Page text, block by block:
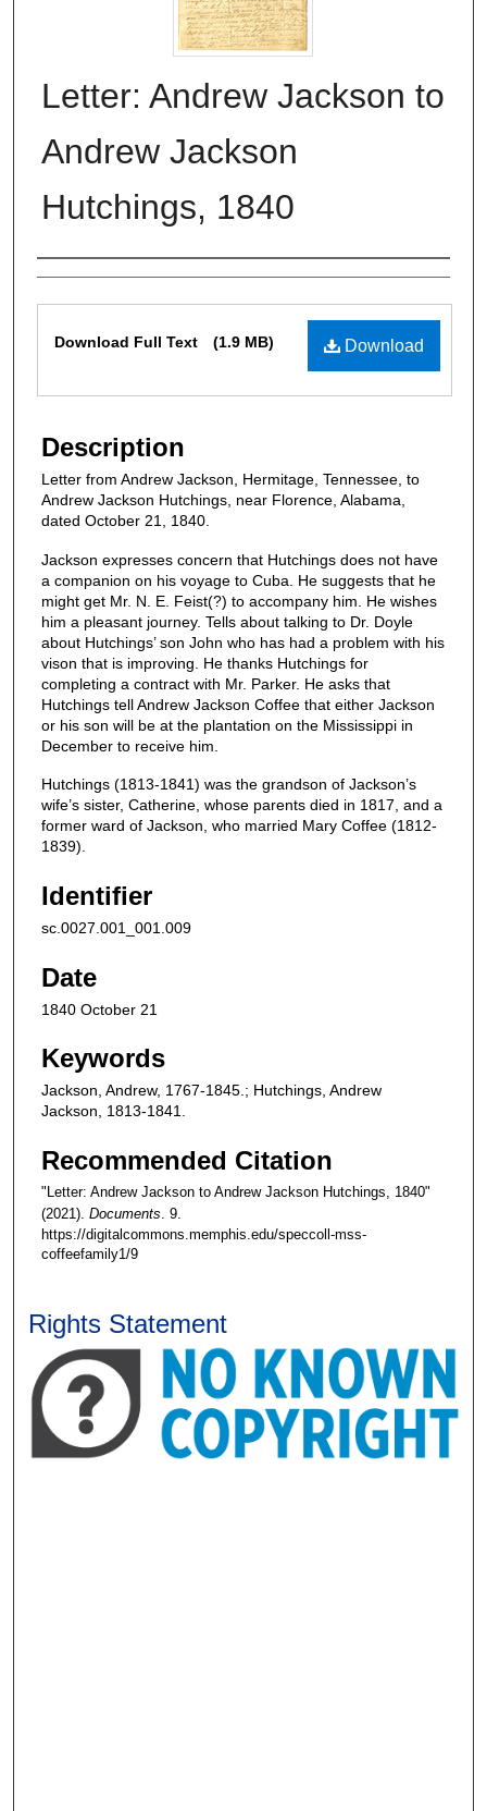
Letter: Andrew Jackson to
Andrew Jackson
Hutchings, 1840
Authors
Download
Download Full Text (1.9 MB)
Description
Letter from Andrew Jackson, Hermitage, Tennessee, to
Andrew Jackson Hutchings, near Florence, Alabama,
dated October 21, 1840.
Jackson expresses concern that Hutchings does not have
a companion on his voyage to Cuba. He suggests that he
might get Mr. N. E. Feist(?) to accompany him. He wishes
him a pleasant journey. Tells about talking to Dr. Doyle
about Hutchings’ son John who has had a problem with his
vison that is improving. He thanks Hutchings for
completing a contract with Mr. Parker. He asks that
Hutchings tell Andrew Jackson Coffee that either Jackson
or his son will be at the plantation on the Mississippi in
December to receive him.
Hutchings (1813-1841) was the grandson of Jackson’s
wife’s sister, Catherine, whose parents died in 1817, and a
former ward of Jackson, who married Mary Coffee (1812-
1839).
Identifier
sc.0027.001_001.009
Date
1840 October 21
Keywords
Jackson, Andrew, 1767-1845.; Hutchings, Andrew
Jackson, 1813-1841.
Recommended Citation
"Letter: Andrew Jackson to Andrew Jackson Hutchings, 1840"
(2021). Documents . 9.
https://digitalcommons.memphis.edu/speccoll-mss-
coffeefamily1/9
Rights Statement